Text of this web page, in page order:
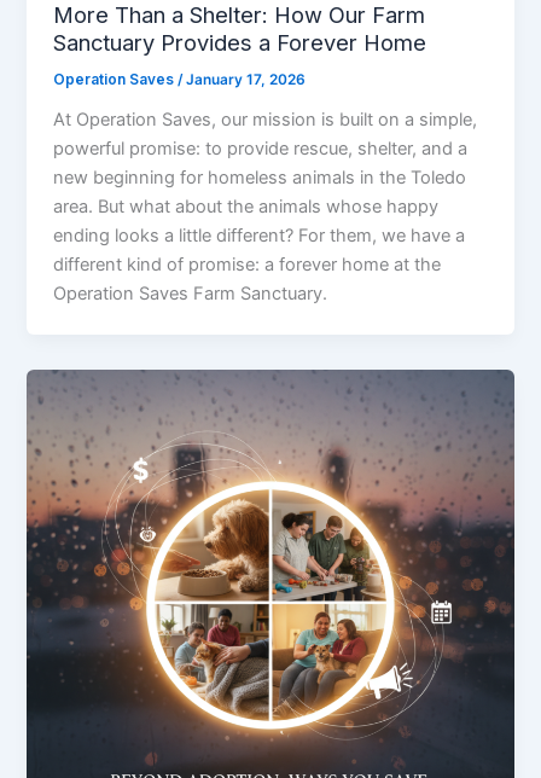
More Than a Shelter: How Our Farm
Sanctuary Provides a Forever Home
Operation Saves/January 17, 2026
At Operation Saves, our mission is built on a simple,
powerful promise: to provide rescue, shelter, and a
new beginning for homeless animals in the Toledo
area. But what about the animals whose happy
ending looks a little different? For them, we have a
different kind of promise: a forever home at the
Operation Saves Farm Sanctuary.